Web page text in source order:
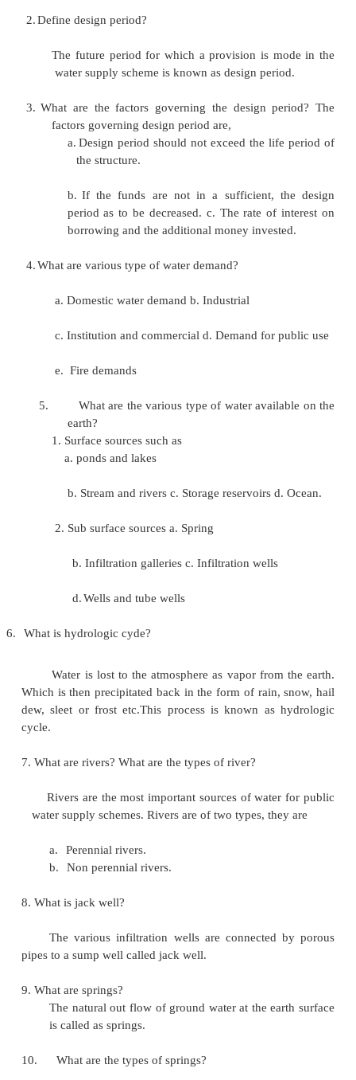
What are the methods of population forecasting?
1.Arithmetic increase method
3.
Method of varying increment (or)
increase method
4.Decreasing rate of growth method
6. Comparative graphical method
7.
Master plan method (or) zoning method
The future period for which a provision is
3.
What are the factors governing the design
factors governing design period are,
a.Design period should not exceed the
the structure.
period as to be decreased. c. The rate of
What are various type of water demand?
a. Domestic water demand b. Industrial
c. Institution and commercial d. Demand for
What are the various type of water
earth?
1. Surface sources such as
d.Wells and tube wells
What is hydrologic cyde?